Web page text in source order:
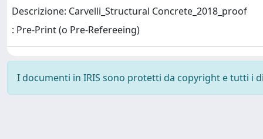
Descrizione: Carvelli_Structural Concrete_2018_proof
: Pre-Print (o Pre-Refereeing)
I documenti in IRIS sono protetti da copyright e tutti i